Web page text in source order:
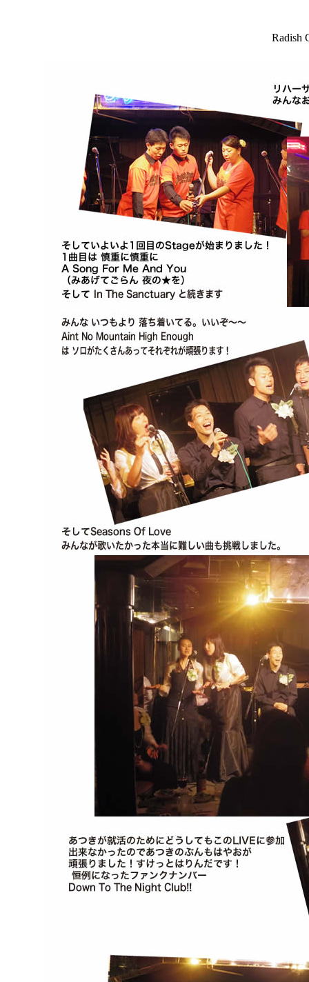
Radish